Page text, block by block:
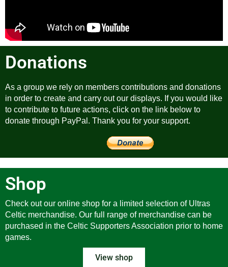
Donations
As a group we rely on members contributions and donations
in order to create and carry out our displays. If you would like
to contribute to future actions, click on the link below to
donate through PayPal. Thank you for your support.
Shop
Check out our online shop for a limited selection of Ultras
Celtic merchandise. Our full range of merchandise can be
purchased in the Celtic Supporters Association prior to home
games.
View shop